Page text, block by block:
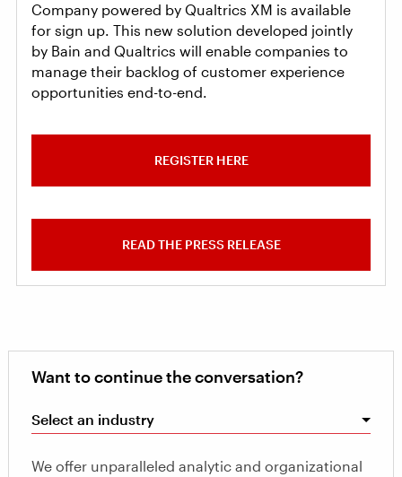
Company powered by Qualtrics XM is available
for sign up. This new solution developed jointly
by Bain and Qualtrics will enable companies to
manage their backlog of customer experience
opportunities end-to-end.
REGISTER HERE
READ THE PRESS RELEASE
Want to continue the conversation?
Select an industry
We offer unparalleled analytic and organizational